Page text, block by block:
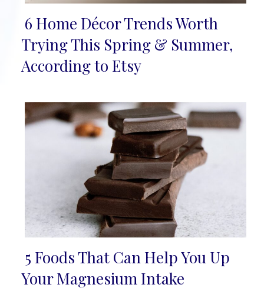
Section
Heading
6 Home Décor Trends Worth
Trying This Spring & Summer,
According to Etsy
Section
5 Foods That Can Help You Up
Your Magnesium Intake